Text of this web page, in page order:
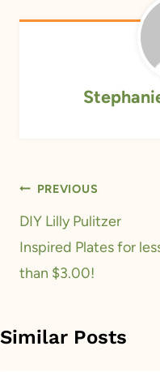
Post
navigation
PREVIOUS
DIY Lilly Pulitzer
Inspired Plates for
than $3.00!
Similar Posts